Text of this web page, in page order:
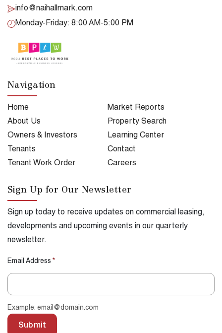
info@naihallmark.com
Monday-Friday: 8:00 AM-5:00 PM
Navigation
Home
Market Reports
About Us
Property Search
Owners & Investors
Learning Center
Tenants
Contact
Tenant Work Order
Careers
Sign Up for Our Newsletter
Sign up today to receive updates on commercial leasing,
developments and upcoming events in our quarterly
newsletter.
Email Address *
Example: email@domain.com
Submit